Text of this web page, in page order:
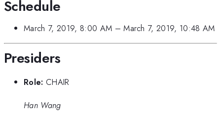
Schedule
March 7, 2019, 8:00 AM –March 7, 2019, 10:48 AM
Presiders
Role: CHAIR
Han Wang